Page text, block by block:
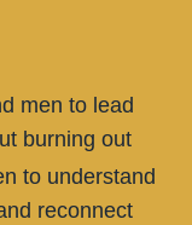
men to lead
burning out
to understand
reconnect